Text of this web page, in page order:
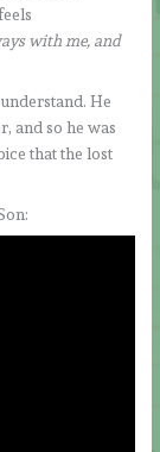
with me, and
He
and so he was
that the lost